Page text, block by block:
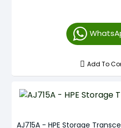
Add To
AJ715A - HPE Storage